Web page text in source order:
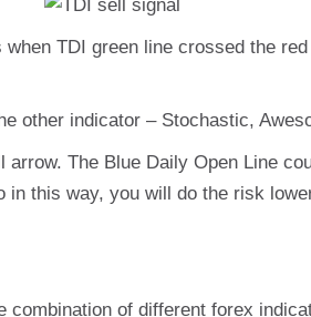
TDI green line crossed the
other indicator – Stochastic,
The Blue Daily Open Line
this way, you will do the risk
combination of different forex